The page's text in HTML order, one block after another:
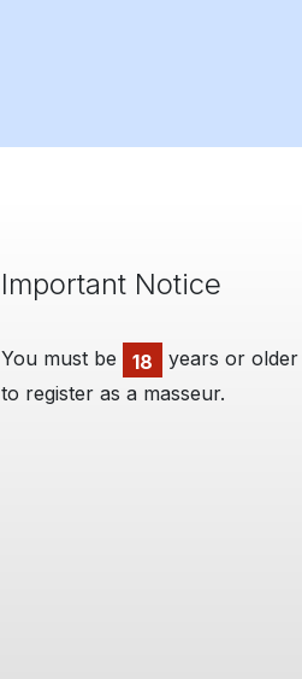
Important Notice
You must be 18
years or older
to register as a masseur.